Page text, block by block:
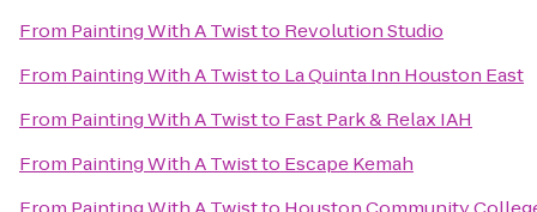
From Painting With A Twistto Revolution Studio
From Painting With A Twistto La Quinta Inn Houston East
From Painting With A Twistto Fast Park & Relax IAH
From Painting With A Twistto Escape Kemah